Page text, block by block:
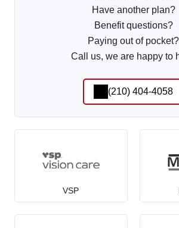
Have another plan?
Benefit questions?
Paying out of pocket?
Call us, we are happy to
(210) 404-4058
VSP